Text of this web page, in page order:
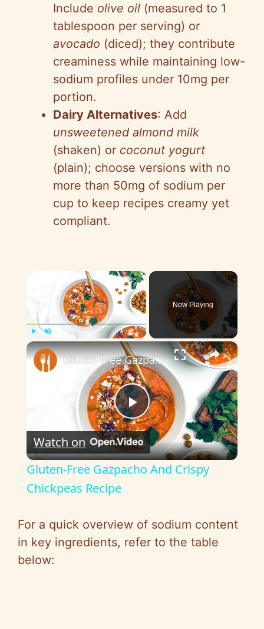
Include olive oil (measured to 1
tablespoon per serving) or
avocado (diced); they contribute
creaminess while maintaining low-
sodium profiles under 10mg per
portion.
Dairy Alternatives: Add
unsweetened almond milk
(shaken) or coconut yogurt
(plain); choose versions with no
more than 50mg of sodium per
cup to keep recipes creamy yet
compliant.
×
Play Unmute Fullscreen
Now Playing
×
P
l
y
Gluten-Free Gazpacho And Crispy Chickpeas Recipe
Watch on
Gluten-Free Gazpacho And Crispy
Chickpeas Recipe
For a quick overview of sodium content
in key ingredients, refer to the table
below: